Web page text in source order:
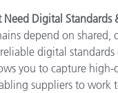
Need Digital
depend on
digital
you to capture high-
suppliers to work